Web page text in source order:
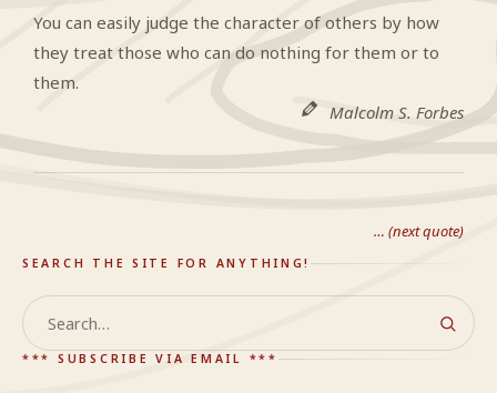
You can easily judge the character of others by how
they treat those who can do nothing for them or to
them.
Malcolm S. Forbes
… (next quote)
SEARCH THE SITE FOR ANYTHING!
Search
*** SUBSCRIBE VIA EMAIL ***